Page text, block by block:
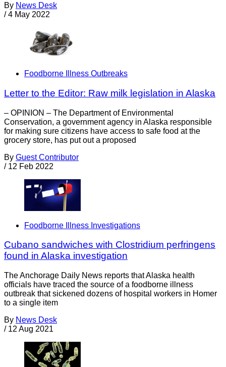
By News Desk
/ 4 May 2022
Foodborne Illness Outbreaks
Letter to the Editor: Raw milk legislation in Alaska
– OPINION – The Department of Environmental
Conservation, a government agency in Alaska responsible
for making sure citizens have access to safe food at the
grocery store, has put out a proposed
By Guest Contributor
/ 12 Feb 2022
Foodborne Illness Investigations
Cubano sandwiches with Clostridium perfringens
found in Alaska investigation
The Anchorage Daily News reports that Alaska health
officials have traced the source of a foodborne illness
outbreak that sickened dozens of hospital workers in Homer
to a single item
By News Desk
/ 12 Aug 2021